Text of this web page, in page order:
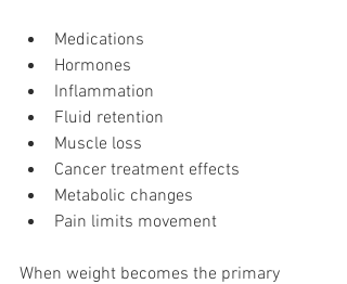
Medications
Hormones
Inflammation
Fluid retention
Muscle loss
Cancer treatment effects
Metabolic changes
Pain limits movement
When weight becomes the primary